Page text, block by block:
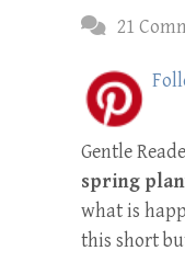
21
Gentle
spring
what is
this short